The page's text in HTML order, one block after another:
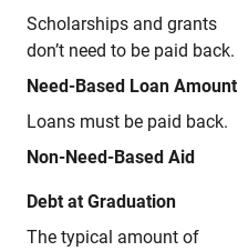
Scholarships and grants
don’t need to be paid back.
Need-Based Loan Amount
Loans must be paid back.
Non-Need-Based Aid
Debt at Graduation
The typical amount of